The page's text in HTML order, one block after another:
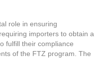
role in ensuring
importers to obtain a
fulfill their compliance
of the FTZ program. The